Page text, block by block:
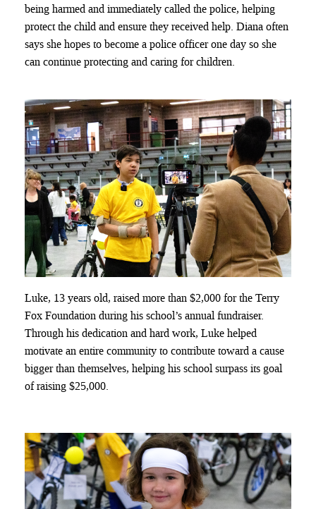
being harmed and immediately called the police, helping
protect the child and ensure they received help. Diana often
says she hopes to become a police officer one day so she
can continue protecting and caring for children.
Luke, 13 years old, raised more than $2,000 for the Terry
Fox Foundation during his school’s annual fundraiser.
Through his dedication and hard work, Luke helped
motivate an entire community to contribute toward a cause
bigger than themselves, helping his school surpass its goal
of raising $25,000.